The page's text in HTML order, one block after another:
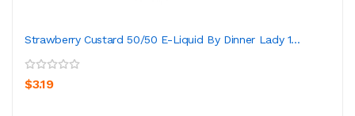
Strawberry Custard 50/50 E-Liquid By Dinner Lady 1...
$3.19